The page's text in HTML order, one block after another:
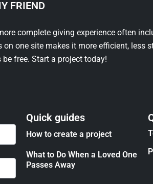
FRIEND
complete giving experience often
one site makes it more efficient, less
free. Start a project today!
Quick guides
How to create a project
What to Do When a Loved One
Passes Away